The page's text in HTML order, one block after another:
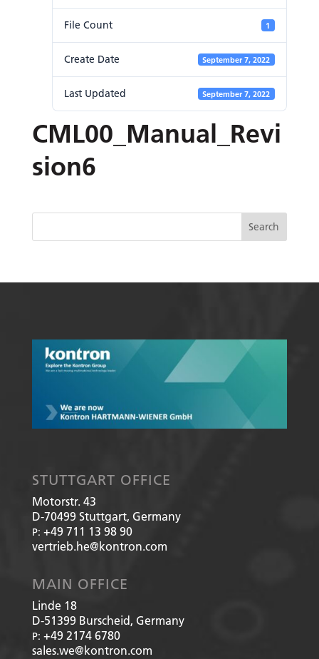
File Count 1
Create Date September 7, 2022
Last Updated September 7, 2022
CML00_Manual_Revi
sion6
STUTTGART OFFICE
Motorstr. 43
D-70499 Stuttgart, Germany
P: +49 711 13 98 90
vertrieb.he@kontron.com
MAIN OFFICE
Linde 18
D-51399 Burscheid, Germany
P: +49 2174 6780
sales.we@kontron.com